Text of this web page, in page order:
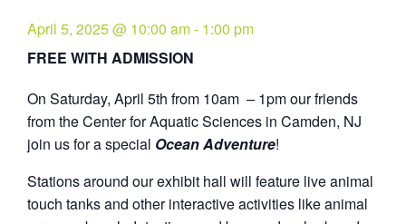
April 5, 2025 @ 10:00 am- 1:00 pm
FREE WITH ADMISSION
On Saturday, April 5th from 10am – 1pm our friends
from the Center for Aquatic Sciences in Camden, NJ
join us for a special Ocean Adventure!
Stations around our exhibit hall will feature live animal
touch tanks and other interactive activities like animal